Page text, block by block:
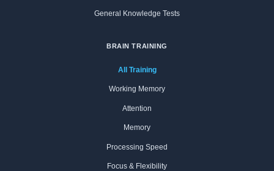
General Knowledge Tests
BRAIN TRAINING
All Training
Working Memory
Attention
Memory
Processing Speed
Focus & Flexibility